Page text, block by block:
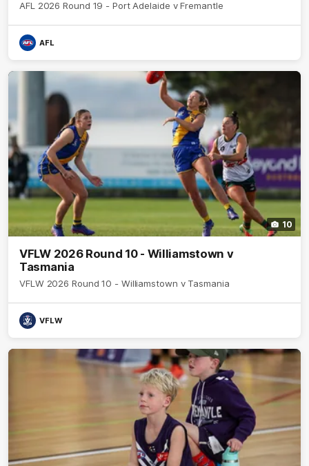
AFL 2026 Round 19 - Port Adelaide v Fremantle
AFL
10
VFLW 2026 Round 10 - Williamstown v
Tasmania
VFLW 2026 Round 10 - Williamstown v Tasmania
VFLW